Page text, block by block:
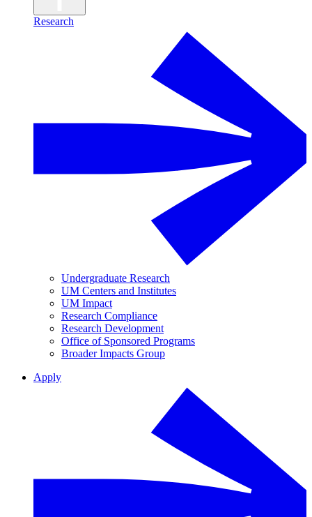
Research
Undergraduate Research
UM Centers and Institutes
UM Impact
Research Compliance
Research Development
Office of Sponsored Programs
Broader Impacts Group
Apply